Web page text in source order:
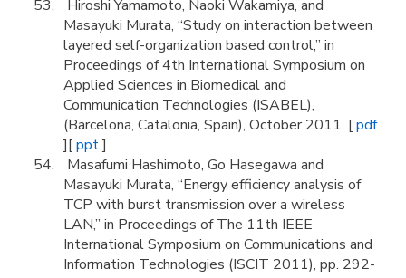
Hiroshi Yamamoto, Naoki Wakamiya, and
Masayuki Murata, “Study on interaction between
layered self-organization based control,” in
Proceedings of 4th International Symposium on
Applied Sciences in Biomedical and
Communication Technologies (ISABEL),
(Barcelona, Catalonia, Spain), October 2011. [pdf
][ppt]
Masafumi Hashimoto, Go Hasegawa and
Masayuki Murata, “Energy efficiency analysis of
TCP with burst transmission over a wireless
LAN,” in Proceedings of The 11th IEEE
International Symposium on Communications and
Information Technologies (ISCIT 2011), pp. 292-